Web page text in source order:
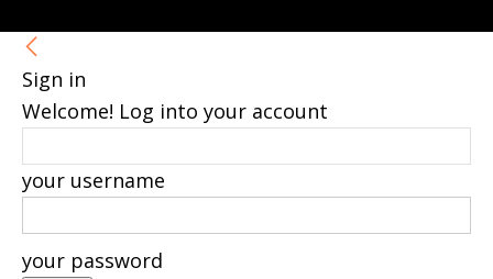
Sign in
Welcome! Log into your account
your username
your password